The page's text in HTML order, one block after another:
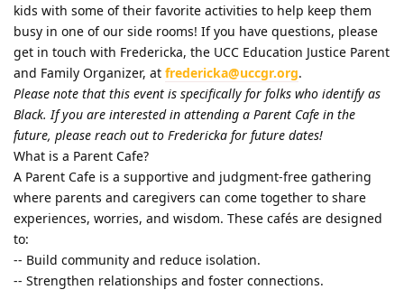
kids with some of their favorite activities to help keep them
busy in one of our side rooms! If you have questions, please
get in touch with Fredericka, the UCC Education Justice Parent
and Family Organizer, at fredericka@uccgr.org.
Please note that this event is specifically for folks who identify as
Black. If you are interested in attending a Parent Cafe in the
future, please reach out to Fredericka for future dates!
What is a Parent Cafe?
A Parent Cafe is a supportive and judgment-free gathering
where parents and caregivers can come together to share
experiences, worries, and wisdom. These cafés are designed
to:
-- Build community and reduce isolation.
-- Strengthen relationships and foster connections.